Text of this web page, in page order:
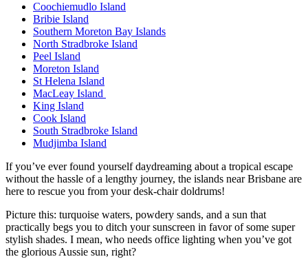
Coochiemudlo Island
Bribie Island
Southern Moreton Bay Islands
North Stradbroke Island
Peel Island
Moreton Island
St Helena Island
MacLeay Island
King Island
Cook Island
South Stradbroke Island
Mudjimba Island
If you’ve ever found yourself daydreaming about a tropical escape
without the hassle of a lengthy journey, the islands near Brisbane are
here to rescue you from your desk-chair doldrums!
Picture this: turquoise waters, powdery sands, and a sun that
practically begs you to ditch your sunscreen in favor of some super
stylish shades. I mean, who needs office lighting when you’ve got
the glorious Aussie sun, right?